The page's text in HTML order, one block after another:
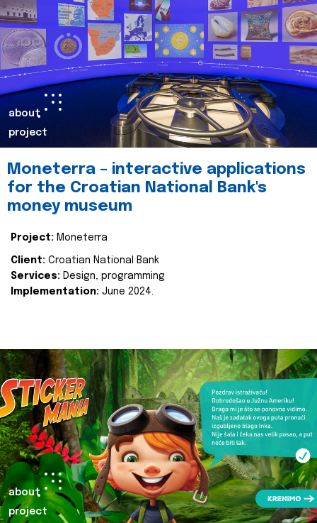
about
project
Moneterra – interactive applications
for the Croatian National Bank's
money museum
Project: Moneterra
Client: Croatian National Bank
Services: Design, programming
Implementation: June 2024.
about
project